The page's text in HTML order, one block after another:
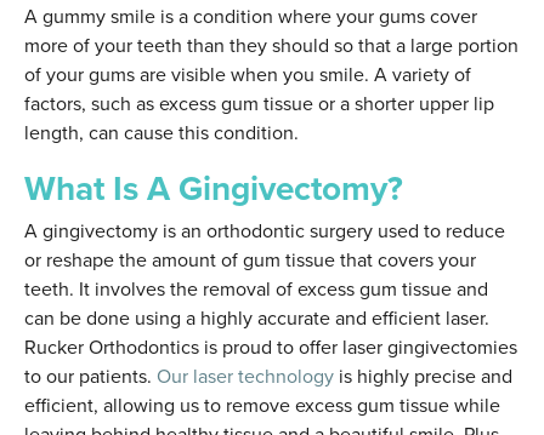
A gummy smile is a condition where your gums cover
more of your teeth than they should so that a large portion
of your gums are visible when you smile. A variety of
factors, such as excess gum tissue or a shorter upper lip
length, can cause this condition.
What Is A Gingivectomy?
A gingivectomy is an orthodontic surgery used to reduce
or reshape the amount of gum tissue that covers your
teeth. It involves the removal of excess gum tissue and
can be done using a highly accurate and efficient laser.
Rucker Orthodontics is proud to offer laser gingivectomies
to our patients. Our laser technology is highly precise and
efficient, allowing us to remove excess gum tissue while